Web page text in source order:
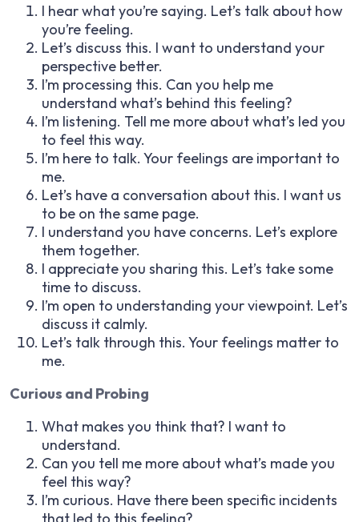
I hear what you’re saying. Let’s talk about how
you’re feeling.
Let’s discuss this. I want to understand your
perspective better.
I’m processing this. Can you help me
understand what’s behind this feeling?
I’m listening. Tell me more about what’s led you
to feel this way.
I’m here to talk. Your feelings are important to
me.
Let’s have a conversation about this. I want us
to be on the same page.
I understand you have concerns. Let’s explore
them together.
I appreciate you sharing this. Let’s take some
time to discuss.
I’m open to understanding your viewpoint. Let’s
discuss it calmly.
Let’s talk through this. Your feelings matter to
me.
Curious and Probing
What makes you think that? I want to
understand.
Can you tell me more about what’s made you
feel this way?
I’m curious. Have there been specific incidents